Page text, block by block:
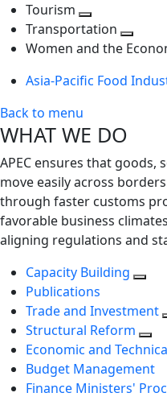
Tourism
Toggle
next
Transportation
Toggle
level
Women and the
Asia-Pacific Food
Back to menu
WHAT WE DO
APEC ensures that goods,
move easily across
through faster customs
favorable business
aligning regulations and
Capacity Building
Publications
Trade and Investment
Structural Reform
Economic and
Budget Management
Finance Ministers'